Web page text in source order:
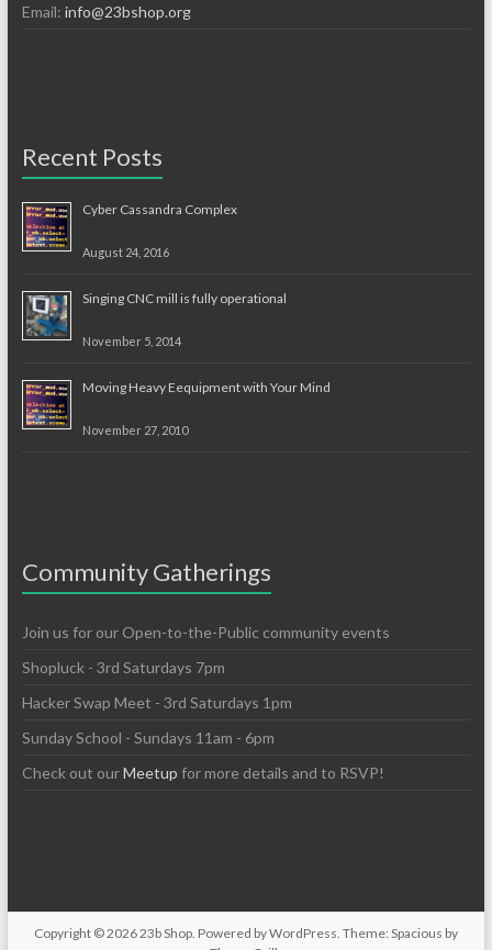
Email: info@23bshop.org
Recent Posts
Cyber Cassandra Complex
August 24, 2016
Singing CNC mill is fully operational
November 5, 2014
Moving Heavy Eequipment with Your Mind
November 27, 2010
Community Gatherings
Join us for our Open-to-the-Public community events
Shopluck - 3rd Saturdays 7pm
Hacker Swap Meet - 3rd Saturdays 1pm
Sunday School - Sundays 11am - 6pm
Check out ourMeetup for more details and to RSVP!
Copyright © 202623b Shop. Powered byWordPress . Theme: Spacious by